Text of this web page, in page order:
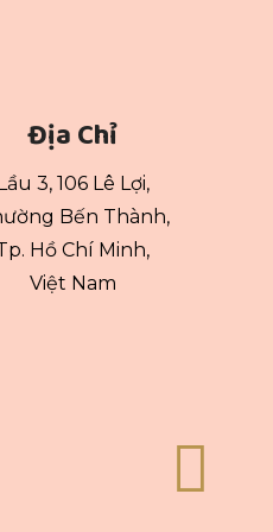
Địa Chỉ
3, 106 Lê Lợi,
Bến Thành,
Hồ Chí Minh,
Việt Nam
